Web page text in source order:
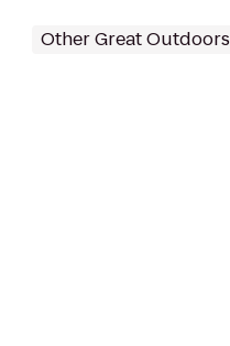
Other Great Outdoors